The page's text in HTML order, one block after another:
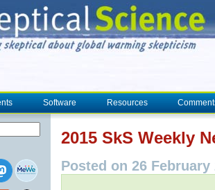
Software Resources
2015 SkS Weekly
Posted on 26